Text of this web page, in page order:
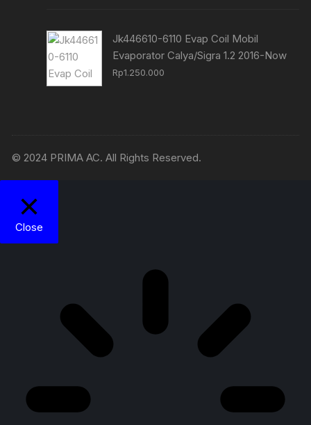
Jk446610-6110 Evap Coil Mobil
Evaporator Calya/Sigra 1.2 2016-Now
Rp1.250.000
© 2024 PRIMA AC. All Rights Reserved.
Close